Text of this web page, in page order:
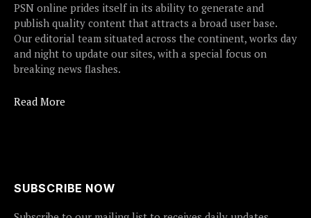
PSN online prides itself in its ability to generate and
publish quality content that attracts a broad user base.
Our editorial team situated across the continent, works day
and night to update our sites, with a special focus on
breaking news flashes.
Read More
SUBSCRIBE NOW